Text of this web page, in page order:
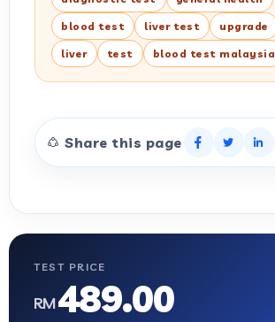
blood test liver test upgrade
liver test blood test malaysia
Share this page
TEST PRICE
RM489.00